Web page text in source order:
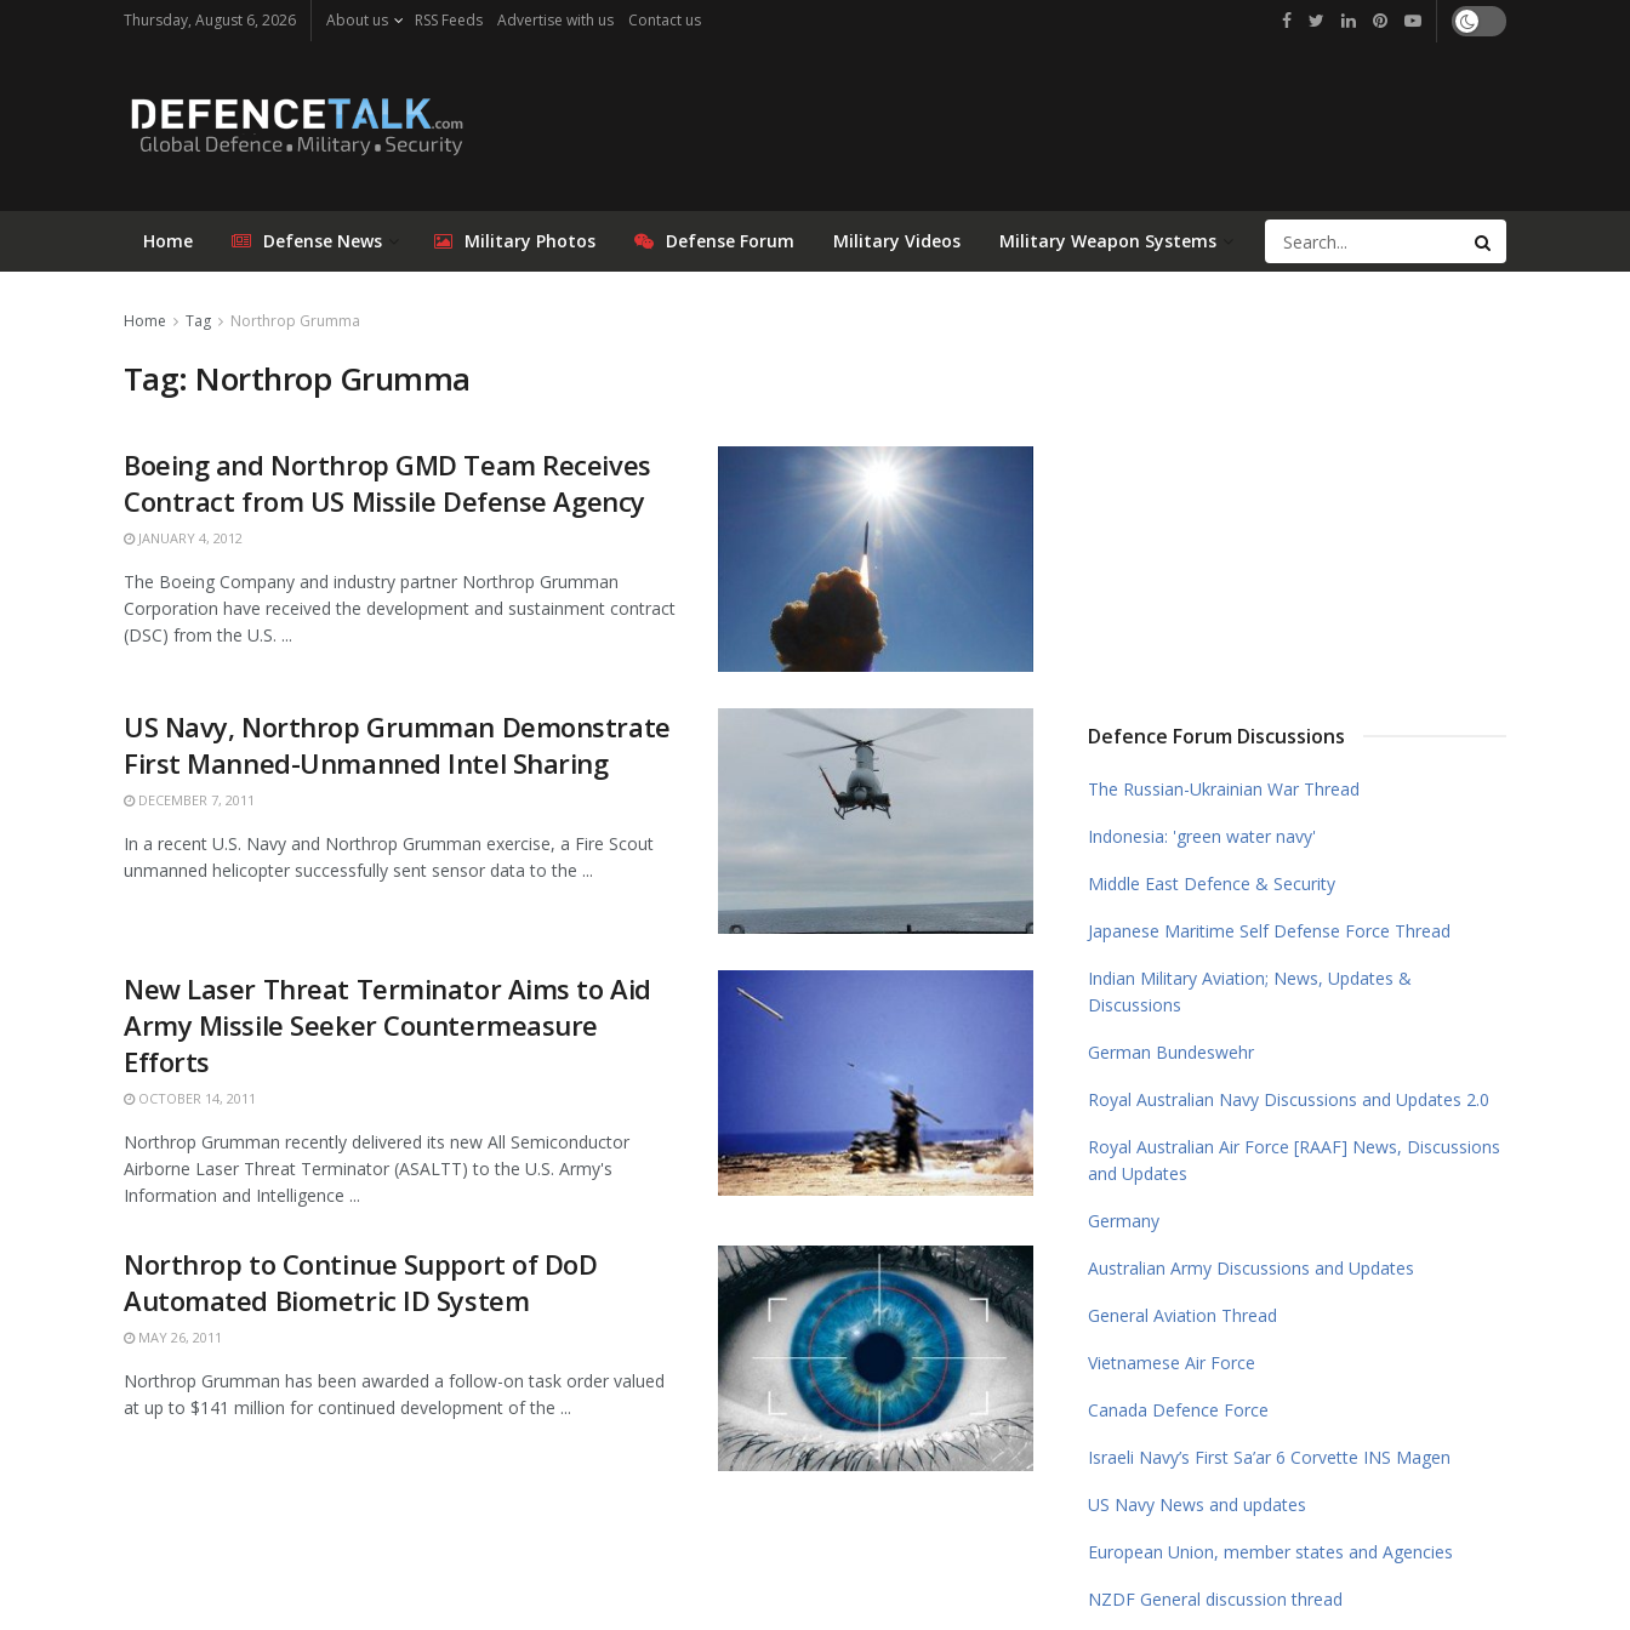
Thursday, August 6, 2026 About us RSS Feeds Advertise with us Contact us
Home Defense News Military Photos Defense Forum Military Videos Military Weapon Systems
Home Tag Northrop Grumma
Tag: Northrop Grumma
Boeing and Northrop GMD Team Receives
Contract from US Missile Defense Agency
JANUARY 4, 2012
The Boeing Company and industry partner Northrop Grumman
Corporation have received the development and sustainment contract
(DSC) from the U.S. ...
US Navy, Northrop Grumman Demonstrate
First Manned-Unmanned Intel Sharing
DECEMBER 7, 2011
In a recent U.S. Navy and Northrop Grumman exercise, a Fire Scout
unmanned helicopter successfully sent sensor data to the ...
New Laser Threat Terminator Aims to Aid
Army Missile Seeker Countermeasure
Efforts
OCTOBER 14, 2011
Northrop Grumman recently delivered its new All Semiconductor
Airborne Laser Threat Terminator (ASALTT) to the U.S. Army's
Information and Intelligence ...
Northrop to Continue Support of DoD
Automated Biometric ID System
MAY 26, 2011
Northrop Grumman has been awarded a follow-on task order valued
at up to $141 million for continued development of the ...
Defence Forum Discussions
The Russian-Ukrainian War Thread
Indonesia: 'green water navy'
Middle East Defence & Security
Japanese Maritime Self Defense Force Thread
Indian Military Aviation; News, Updates &
Discussions
German Bundeswehr
Royal Australian Navy Discussions and Updates 2.0
Royal Australian Air Force [RAAF] News, Discussions
and Updates
Germany
Australian Army Discussions and Updates
General Aviation Thread
Vietnamese Air Force
Canada Defence Force
Israeli Navy’s First Sa’ar 6 Corvette INS Magen
US Navy News and updates
European Union, member states and Agencies
NZDF General discussion thread